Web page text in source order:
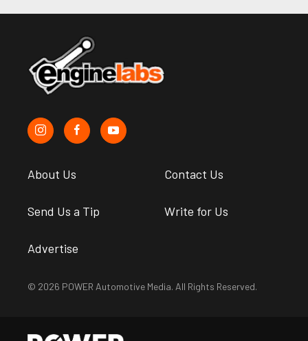
About Us Contact Us
Send Us a Tip Write for Us
Advertise
© 2026 POWER Automotive Media. All Rights Reserved.